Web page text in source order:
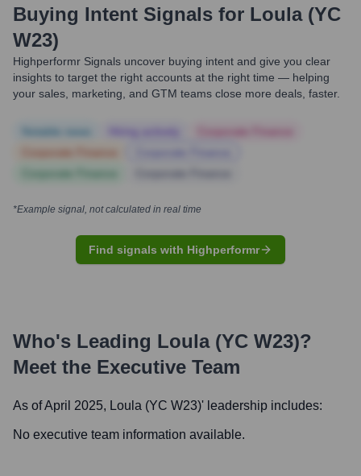
Buying Intent Signals for Loula (YC
W23)
Highperformr Signals uncover buying intent and give you clear
insights to target the right accounts at the right time — helping
your sales, marketing, and GTM teams close more deals, faster.
*Example signal, not calculated in real time
Find signals with Highperformr
Who's Leading Loula (YC W23)?
Meet the Executive Team
As of April 2025, Loula (YC W23)' leadership includes:
No executive team information available.